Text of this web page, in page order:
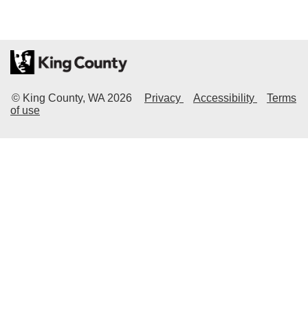
© King County, WA 2026 Privacy Accessibility
Terms
of use